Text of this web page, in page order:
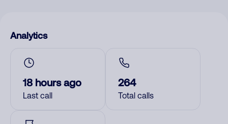
Analytics
18 hours ago
Last call
264
Total calls